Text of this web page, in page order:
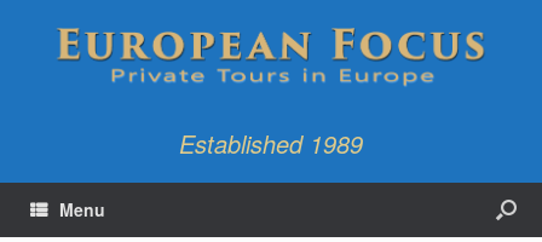
Established 1989
Menu